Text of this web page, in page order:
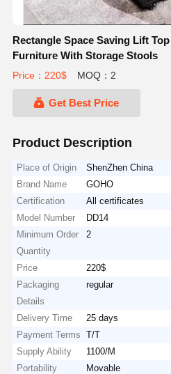
Rectangle Space Saving Lift
Furniture With Storage Stools
Price：220$ MOQ：2
Get Best Price
Product Description
Place of Origin
ShenZhen China
Brand Name
GOHO
Certification
All certificates
Model Number
DD14
Minimum Order
Quantity
2
Price
220$
Packaging
Details
regular
Delivery Time
25 days
Payment Terms
T/T
Supply Ability
1100/M
Portability
Movable